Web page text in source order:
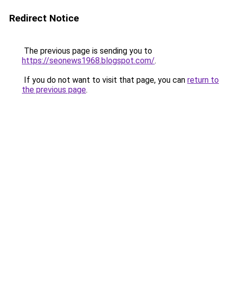
Redirect Notice
The previous page is sending you to
https://seonews1968.blogspot.com/.
If you do not want to visit that page, you can return to
the previous page.